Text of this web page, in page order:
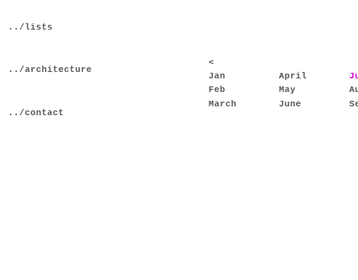
../lists
../architecture
../contact
<
Jan
April
Feb
May
March
June